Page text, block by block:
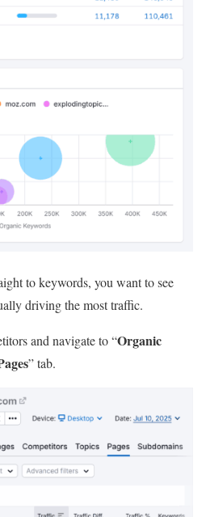
to keywords, you want to see
driving the most traffic.
and navigate to “Organic
” tab.